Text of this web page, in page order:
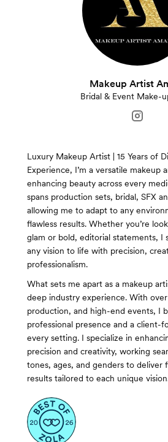
Makeup Artist
Bridal & Event Make-
Luxury Makeup Artist | 15 Years of
Experience, I’m a versatile makeup
enhancing beauty across every
spans production sets, bridal, SFX
allowing me to adapt to any
flawless results. Whether you’re
glam or bold, editorial statements, I
any vision to life with precision,
professionalism.
What sets me apart as a makeup
deep industry experience. With over
production, and high-end events, I
professional presence and a client-
every setting. I specialize in
precision and creativity, working
tones, ages, and genders to deliver
results tailored to each unique